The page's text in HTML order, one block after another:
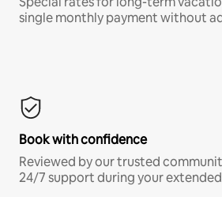
single monthly payment without
Book with confidence
Reviewed by our trusted
24/7 support during your